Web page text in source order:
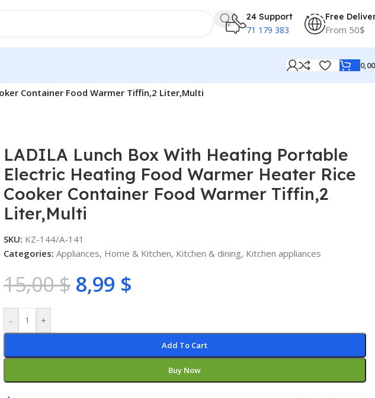
24 Support
71 179 383
Free
From 50$
Container Food Warmer Tiffin,2 Liter,Multi
LADILA Lunch Box With Heating Portable
Electric Heating Food Warmer Heater Rice
Cooker Container Food Warmer Tiffin,2
Liter,Multi
SKU: KZ-144/A-141
Categories: Appliances, Home & Kitchen, Kitchen & dining, Kitchen appliances
15,00$ 8,99 $
- +
Add To Cart
Buy Now